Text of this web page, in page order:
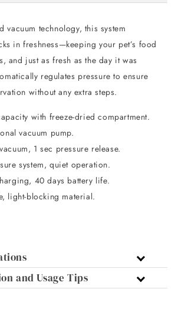
vacuum technology, this system
in freshness—keeping your pet’s food
and just as fresh as the day it was
regulates pressure to ensure
without any extra steps.
with freeze-dried compartment.
vacuum pump.
1 sec pressure release.
system, quiet operation.
40 days battery life.
light-blocking material.
and Usage Tips